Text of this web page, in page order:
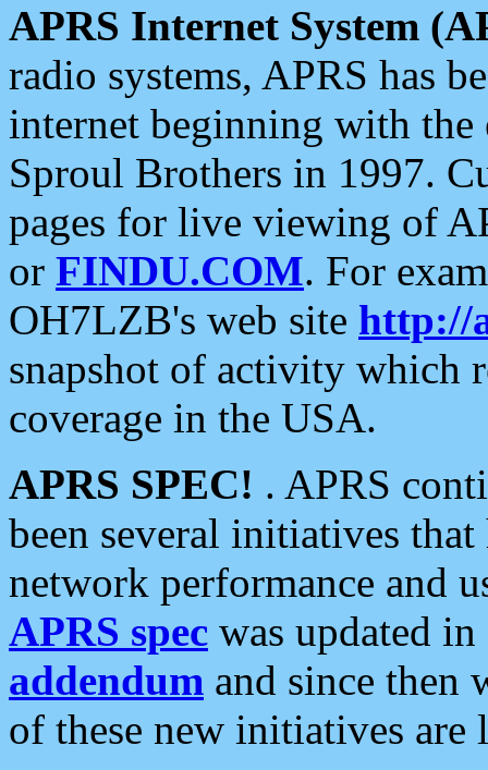
APRS Internet System
radio systems, APRS has
internet beginning with the
Sproul Brothers in 1997.
pages for live viewing of
or FINDU.COM. For
OH7LZB's web site http://
snapshot of activity which
coverage in the USA.
APRS SPEC! . APRS
been several initiatives
network performance and
APRS spec was updated
addendum and since then
of these new initiatives are